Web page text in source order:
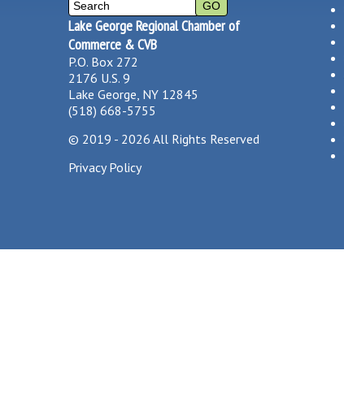
Lake George Regional Chamber of
Commerce & CVB
P.O. Box 272
2176 U.S. 9
Lake George, NY 12845
(518) 668-5755
© 2019 - 2026 All Rights Reserved
Privacy Policy